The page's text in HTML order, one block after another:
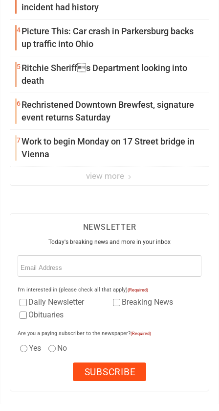
incident had history
4Picture This: Car crash in Parkersburg backs
up traffic into Ohio
5Ritchie Sheriffs Department looking into
death
6Rechristened Downtown Brewfest, signature
event returns Saturday
7Work to begin Monday on 17 Street bridge in
Vienna
view more
NEWSLETTER
Today's breaking news and more in your inbox
Email
I'm interested in (please check all that apply)(Required)
Daily Newsletter
Breaking News
Obituaries
Are you a paying subscriber to the newspaper?(Required)
Yes No